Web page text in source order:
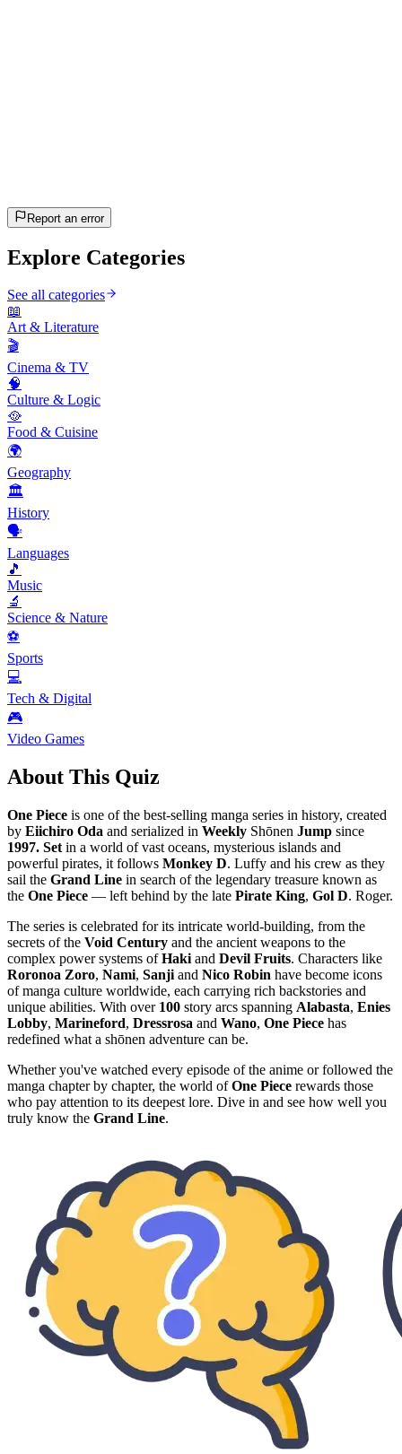
Report an error
Explore Categories
See all categories
📖
Art & Literature
🎬
Cinema & TV
🧠
Culture & Logic
🥘
Food & Cuisine
🌍
Geography
🏛️
History
🗣️
Languages
🎵
Music
🔬
Science & Nature
⚽
Sports
💻
Tech & Digital
🎮
Video Games
About This Quiz
One Piece is one of the best-selling manga series in history, created
by Eiichiro Oda and serialized in Weekly Shōnen Jump since
1997. Set in a world of vast oceans, mysterious islands and
powerful pirates, it follows Monkey D. Luffy and his crew as they
sail the Grand Line in search of the legendary treasure known as
the One Piece — left behind by the late Pirate King, Gol D. Roger.
The series is celebrated for its intricate world-building, from the
secrets of the Void Century and the ancient weapons to the
complex power systems ofHaki and Devil Fruits. Characters like
Roronoa Zoro, Nami, Sanji and Nico Robin have become icons
of manga culture worldwide, each carrying rich backstories and
unique abilities. With over 100 story arcs spanning Alabasta, Enies
Lobby, Marineford, Dressrosa and Wano, One Piece has
redefined what a shōnen adventure can be.
Whether you've watched every episode of the anime or followed the
manga chapter by chapter, the world ofOne Piece rewards those
who pay attention to its deepest lore. Dive in and see how well you
truly know the Grand Line.